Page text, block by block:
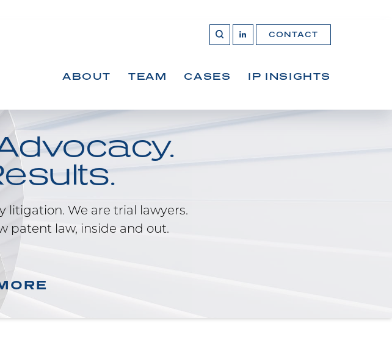
ABOUT TEAM CASES IP INSIGHTS
OPEN
SEARCH
Join
LinkedIn
CONTACT
litigation. We are trial lawyers.
patent law, inside and out.